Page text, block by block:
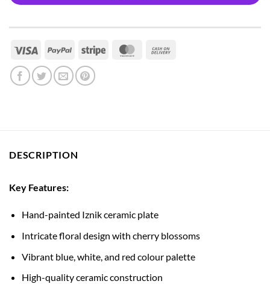
Visa PayPal Stripe MasterCard
DESCRIPTION
Key Features:
Hand-painted Iznik ceramic plate
Intricate floral design with cherry blossoms
Vibrant blue, white, and red colour palette
High-quality ceramic construction